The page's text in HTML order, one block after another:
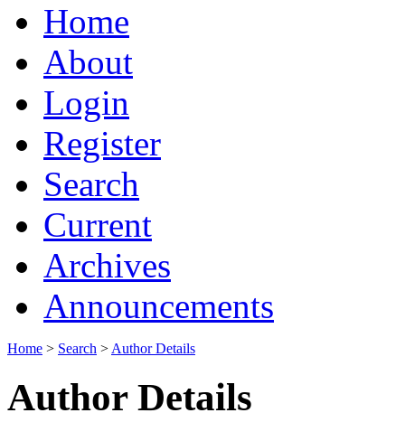
Home
About
Login
Register
Search
Current
Archives
Announcements
Home > Search > Author Details
Author Details